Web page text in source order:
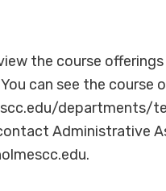
the course
can see the course
departments/
Administrative